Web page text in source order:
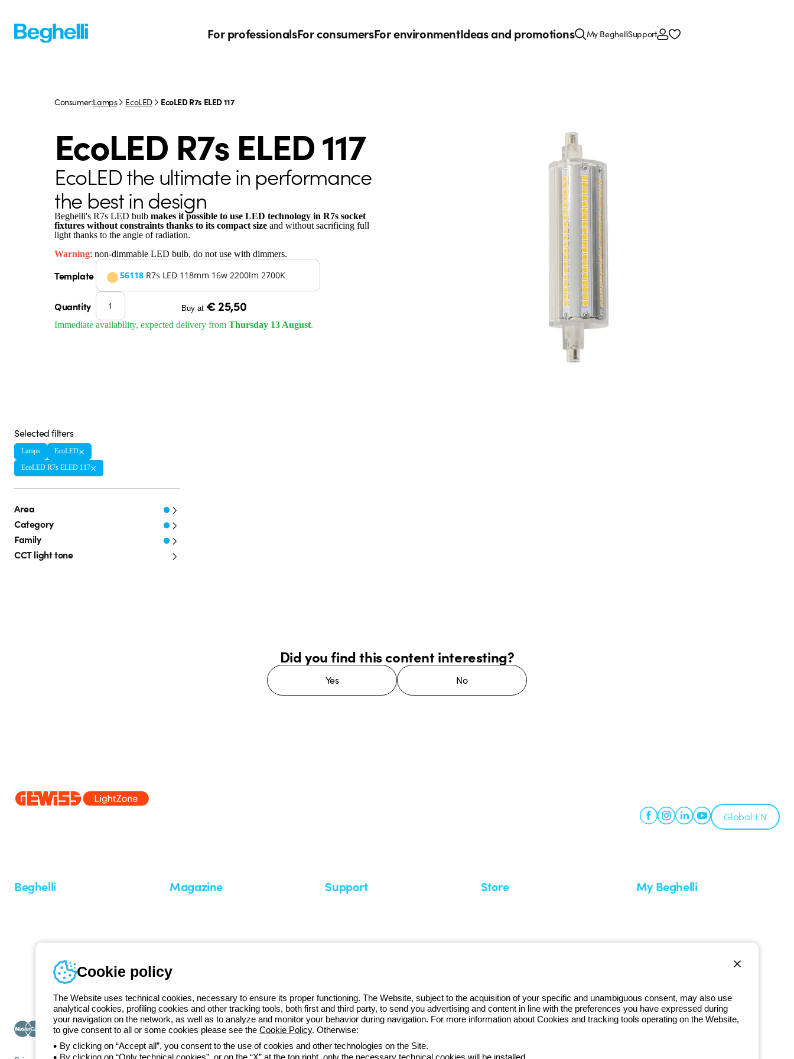
For professionalsFor consumersFor environmentIdeas and promotions My BeghelliSupport
Consumer:Lamps EcoLED EcoLED R7s ELED 117
EcoLED R7s ELED 117
EcoLED the ultimate in performance
the best in design
Beghelli's R7s LED bulb makes it possible to use LED technology in R7s socket
fixtures without constraints thanks to its compact size and without sacrificing full
light thanks to the angle of radiation.
Warning: non-dimmable LED bulb, do not use with dimmers.
Template 56118 R7s LED 118mm 16w 2200lm 2700K
Quantity Buy at € 25,50
Immediate availability, expected delivery from Thursday 13 August.
Selected filters
Lamps
EcoLED
EcoLED R7s ELED 117
Area
Category
Family
CCT light tone
Did you find this content interesting?
Yes No
Global:EN
Beghelli Magazine
Seminars
Support Store My Beghelli
Free phone number 800 626 626
Cookie policy
The Website uses technical cookies, necessary to ensure its proper functioning. The Website, subject to the acquisition of your specific and unambiguous consent, may also use
analytical cookies, profiling cookies and other tracking tools, both first and third party, to send you advertising and content in line with the preferences you have expressed during
your navigation on the network, as well as to analyze and monitor your behavior during navigation. For more information about Cookies and tracking tools operating on the Website,
to give consent to all or some cookies please see the Cookie Policy. Otherwise:
By clicking on “Accept all”, you consent to the use of cookies and other technologies on the Site.
By clicking on “Only technical cookies”, or on the “X” at the top right, only the necessary technical cookies will be installed.